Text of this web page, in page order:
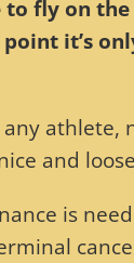
to fly on
point it’s
any
and
is